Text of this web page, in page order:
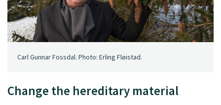
Carl Gunnar Fossdal. Photo: Erling Fløistad.
Change the hereditary material